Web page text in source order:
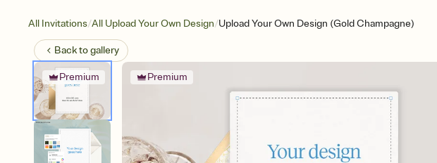
All Invitations/All Upload Your Own Design/Upload Your Own Design (Gold Champagne)
Back togallery
Premium Premium